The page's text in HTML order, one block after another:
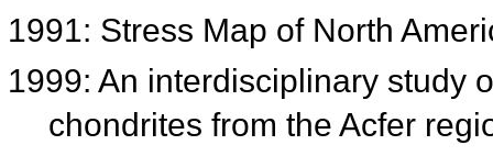
1991: Stress Map of North
1999: An interdisciplinary study
chondrites from the Acfer